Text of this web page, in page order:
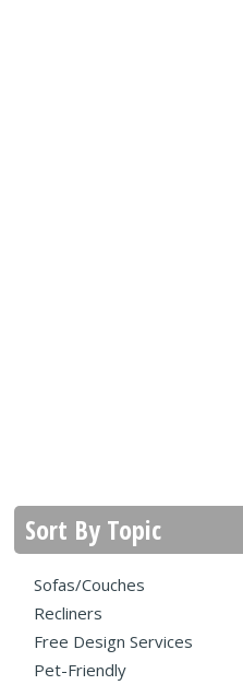
Sort By Topic
Sofas/Couches
Recliners
Free Design Services
Pet-Friendly